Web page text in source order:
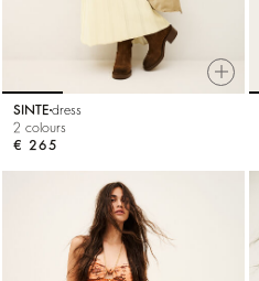
SINTE dress
2 colours
€ 265